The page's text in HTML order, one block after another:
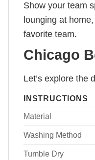
Show your team
lounging at
favorite team.
Chicago
Let’s explore the
INSTRUCTIONS
Material
Washing Method
Tumble Dry